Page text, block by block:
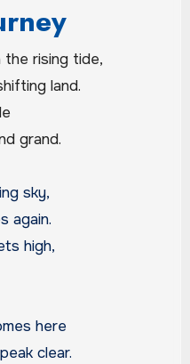
rising tide,
land.
grand.
sky,
again.
high,
here
clear.